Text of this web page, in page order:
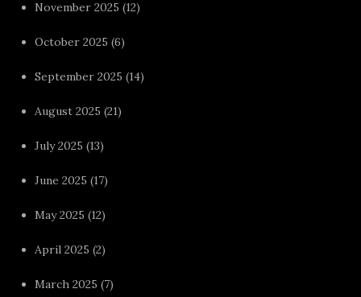
November 2025 (12)
October 2025 (6)
September 2025 (14)
August 2025 (21)
July 2025 (13)
June 2025 (17)
May 2025 (12)
April 2025 (2)
March 2025 (7)